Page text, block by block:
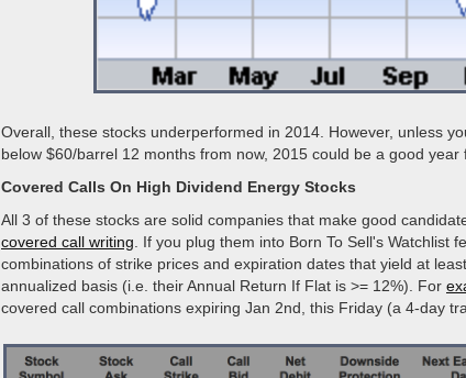
Overall, these stocks underperformed in 2014. However, unless
below $60/barrel 12 months from now, 2015 could be a good year
Covered Calls On High Dividend Energy Stocks
All 3 of these stocks are solid companies that make good
covered call writing . If you plug them into Born To Sell's Watchlist
combinations of strike prices and expiration dates that yield at
annualized basis (i.e. their Annual Return If Flat is >= 12%). For
covered call combinations expiring Jan 2nd, this Friday (a 4-day